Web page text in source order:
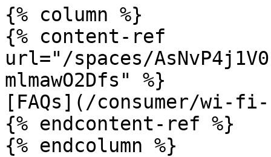
{% column %}
{% content-ref
url="/spaces/
mlmawO2Dfs" %}
[FAQs](/consumer/wi-
{% endcontent-ref %}
{% endcolumn %}